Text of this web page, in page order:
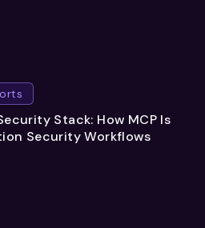
Stack: How MCP Is
Security Workflows